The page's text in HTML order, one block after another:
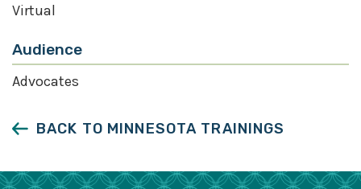
Virtual
Audience
Advocates
BACK TO MINNESOTA TRAININGS